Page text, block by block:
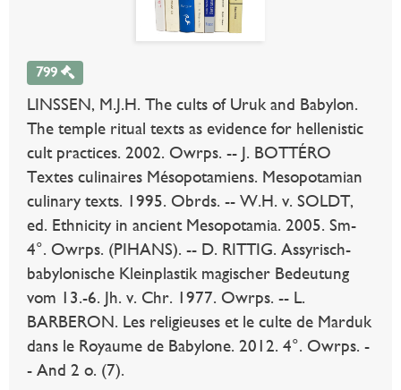
799
LINSSEN, M.J.H. The cults of Uruk and Babylon.
The temple ritual texts as evidence for hellenistic
cult practices. 2002. Owrps. -- J. BOTTÉRO
Textes culinaires Mésopotamiens. Mesopotamian
culinary texts. 1995. Obrds. -- W.H. v. SOLDT,
ed. Ethnicity in ancient Mesopotamia. 2005. Sm-
4°. Owrps. (PIHANS). -- D. RITTIG. Assyrisch-
babylonische Kleinplastik magischer Bedeutung
vom 13.-6. Jh. v. Chr. 1977. Owrps. -- L.
BARBERON. Les religieuses et le culte de Marduk
dans le Royaume de Babylone. 2012. 4°. Owrps. -
- And 2 o. (7).